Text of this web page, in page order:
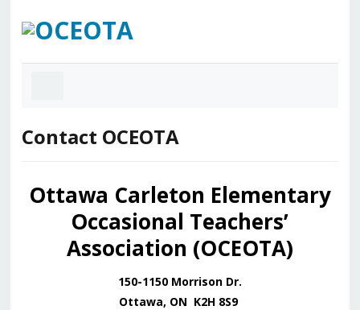
Contact OCEOTA
Ottawa Carleton Elementary
Occasional Teachers’
Association (OCEOTA)
150-1150 Morrison Dr.
Ottawa, ON K2H 8S9